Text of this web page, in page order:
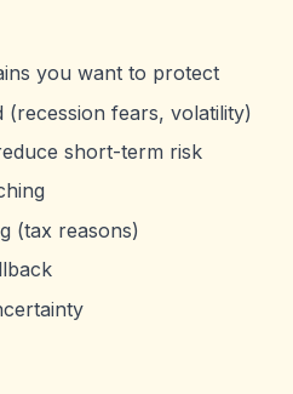
you want to protect
fears, volatility)
short-term risk
(tax reasons)